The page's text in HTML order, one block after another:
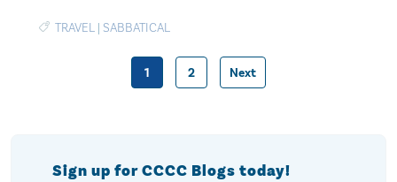
TRAVEL | SABBATICAL
Posts
1 2 Next
Sign up for CCCC Blogs today!